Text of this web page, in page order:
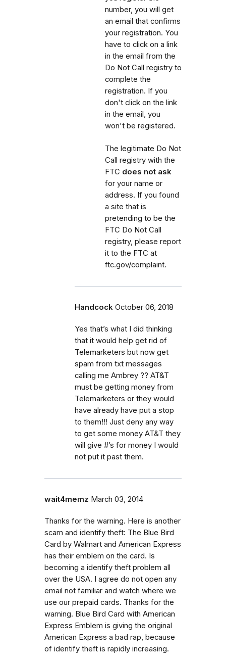
number, you will get
an email that confirms
your registration. You
have to click on a link
in the email from the
Do Not Call registry to
complete the
registration. If you
don't click on the link
in the email, you
won't be registered.
The legitimate Do Not
Call registry with the
FTC does not ask
for your name or
address. If you found
a site that is
pretending to be the
FTC Do Not Call
registry, please report
it to the FTC at
ftc.gov/complaint.
Handcock October 06, 2018
Yes that’s what I did thinking
that it would help get rid of
Telemarketers but now get
spam from txt messages
calling me Ambrey ?? AT&T
must be getting money from
Telemarketers or they would
have already have put a stop
to them!!! Just deny any way
to get some money AT&T they
will give #’s for money I would
not put it past them.
wait4memz March 03, 2014
Thanks for the warning. Here is another
scam and identify theft: The Blue Bird
Card by Walmart and American Express
has their emblem on the card. Is
becoming a identify theft problem all
over the USA. I agree do not open any
email not familiar and watch where we
use our prepaid cards. Thanks for the
warning. Blue Bird Card with American
Express Emblem is giving the original
American Express a bad rap, because
of identify theft is rapidly increasing.